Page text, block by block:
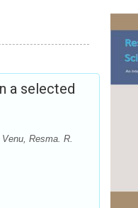
a selected
Resma. R.